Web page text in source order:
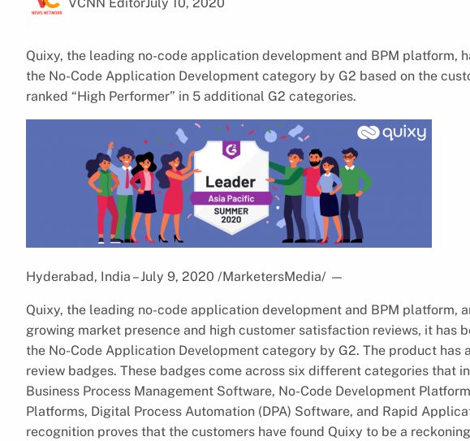
Quixy, the leading no-code application development and BPM platform,
the No-Code Application Development category by G2 based on the
ranked “High Performer” in 5 additional G2 categories.
Hyderabad, India – July 9, 2020 /MarketersMedia/ —
Quixy, the leading no-code application development and BPM platform,
growing market presence and high customer satisfaction reviews, it has
the No-Code Application Development category by G2. The product has
review badges. These badges come across six different categories that
Business Process Management Software, No-Code Development
Platforms, Digital Process Automation (DPA) Software, and Rapid
recognition proves that the customers have found Quixy to be a